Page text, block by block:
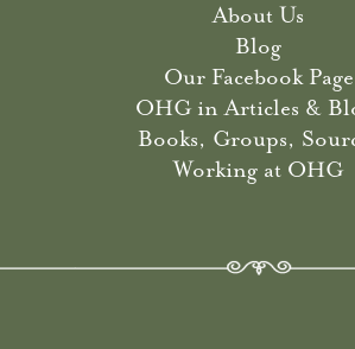
About Us
Blog
Our Facebook Page
OHG in Articles &
Books, Groups,
Working at OHG